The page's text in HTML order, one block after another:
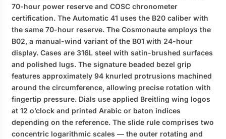
70-hour power reserve and COSC chronometer
certification. The Automatic 41 uses the B20 caliber with
the same 70-hour reserve. The Cosmonaute employs the
B02, a manual-wind variant of the B01 with 24-hour
display. Cases are 316L steel with satin-brushed surfaces
and polished lugs. The signature beaded bezel grip
features approximately 94 knurled protrusions machined
around the circumference, allowing precise rotation with
fingertip pressure. Dials use applied Breitling wing logos
at 12 o’clock and printed Arabic or baton indices
depending on the reference. The slide rule comprises two
concentric logarithmic scales — the outer rotating and